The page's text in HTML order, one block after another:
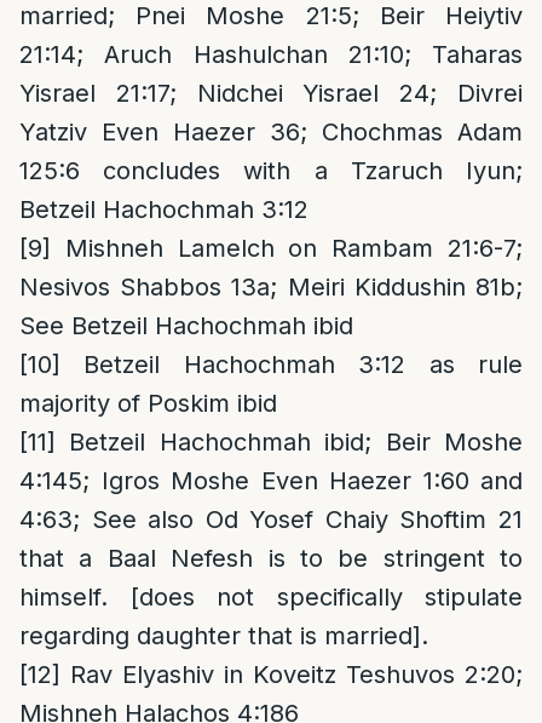
married; Pnei Moshe 21:5; Beir Heiytiv
21:14; Aruch Hashulchan 21:10; Taharas
Yisrael 21:17; Nidchei Yisrael 24; Divrei
Yatziv Even Haezer 36; Chochmas Adam
125:6 concludes with a Tzaruch Iyun;
Betzeil Hachochmah 3:12
[9]
Mishneh Lamelch on Rambam 21:6-7;
Nesivos Shabbos 13a; Meiri Kiddushin 81b;
See Betzeil Hachochmah ibid
[10]
Betzeil Hachochmah 3:12 as rule
majority of Poskim ibid
[11]
Betzeil Hachochmah ibid; Beir Moshe
4:145; Igros Moshe Even Haezer 1:60 and
4:63; See also Od Yosef Chaiy Shoftim 21
that a Baal Nefesh is to be stringent to
himself. [does not specifically stipulate
regarding daughter that is married].
[12] Rav Elyashiv in Koveitz Teshuvos 2:20;
Mishneh Halachos 4:186